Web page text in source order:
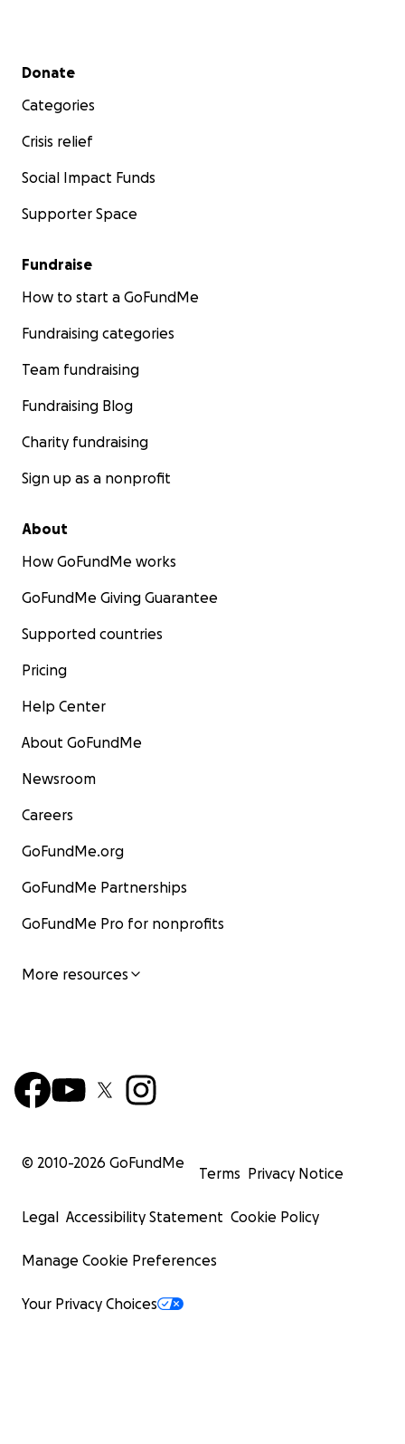
Secondary menu
Donate
Categories
Crisis relief
Social Impact Funds
Supporter Space
Fundraise
How to start a GoFundMe
Fundraising categories
Team fundraising
Fundraising Blog
Charity fundraising
Sign up as a nonprofit
About
How GoFundMe works
GoFundMe Giving Guarantee
Supported countries
Pricing
Help Center
About GoFundMe
Newsroom
Careers
GoFundMe.org
GoFundMe Partnerships
GoFundMe Pro for nonprofits
More resources
© 2010-2026 GoFundMe
Terms Privacy Notice
Legal Accessibility Statement Cookie Policy
Manage Cookie Preferences
Your Privacy Choices